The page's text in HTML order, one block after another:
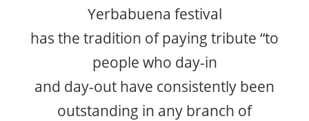
Yerbabuena festival
has the tradition of paying tribute “to
people who day-in
and day-out have consistently been
outstanding in any branch of